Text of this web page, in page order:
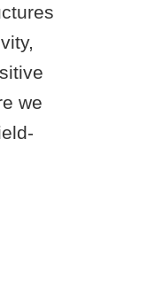
we